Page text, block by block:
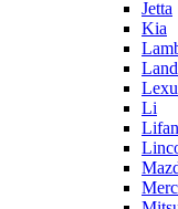
Jetta
Kia
Li
Lifan